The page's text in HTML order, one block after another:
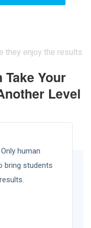
they enjoy the results
Your
Level
human
bring students